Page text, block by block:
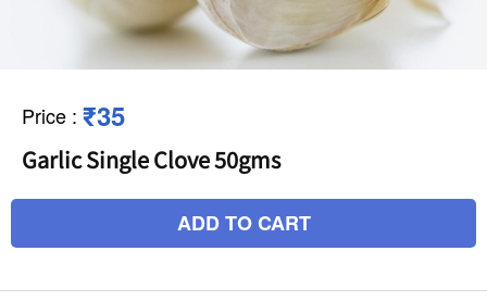
Price : ₹35
Garlic Single Clove 50gms
ADD TO CART